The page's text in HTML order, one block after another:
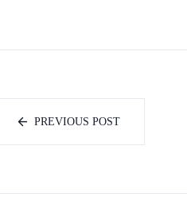
PREVIOUS POST